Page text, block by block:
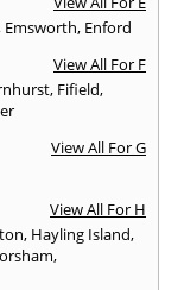
Emsworth, Enford
View All For F
, Fifield,
View All For G
View All For H
, Hayling Island,
,